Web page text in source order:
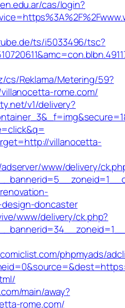
cas/login?
ts/i5033496/tsc?
cs/Reklama/Metering/59?
rome.com/
v1/delivery?
villanocetta-
www/delivery/
doncaster
www/delivery/ck.php?
phpmyads/
main/away?
rome.com/